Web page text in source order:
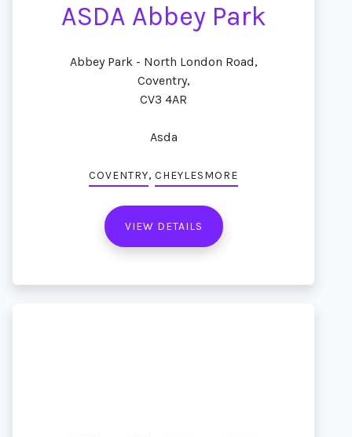
ASDA Abbey Park
Abbey Park - North London Road,
Coventry,
CV3 4AR
Asda
COVENTRY, CHEYLESMORE
VIEW DETAILS